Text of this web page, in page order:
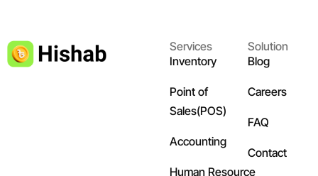
Services
Inventory
Point of
Sales(POS)
Accounting
Human Resource
Solution
Blog
Careers
FAQ
Contact